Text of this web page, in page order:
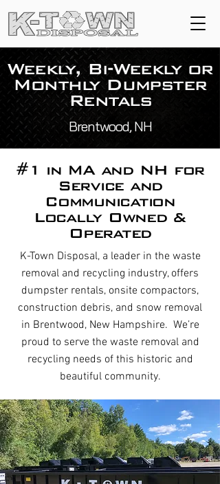
Weekly, Bi-Weekly or
Monthly Dumpster
Rentals
Brentwood, NH
#1 in MA and NH for
Service and
Communication
Locally Owned &
Operated
K-Town Disposal, a leader in the waste
removal and recycling industry, offers
dumpster rentals, onsite compactors,
construction debris, and snow removal
in Brentwood, New Hampshire. We’re
proud to serve the waste removal and
recycling needs of this historic and
beautiful community.